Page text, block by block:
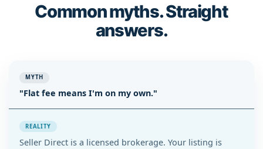
Common myths. Straight
answers.
MYTH
"Flat fee means I'm on my own."
REALITY
Seller Direct is a licensed brokerage. Your listing is